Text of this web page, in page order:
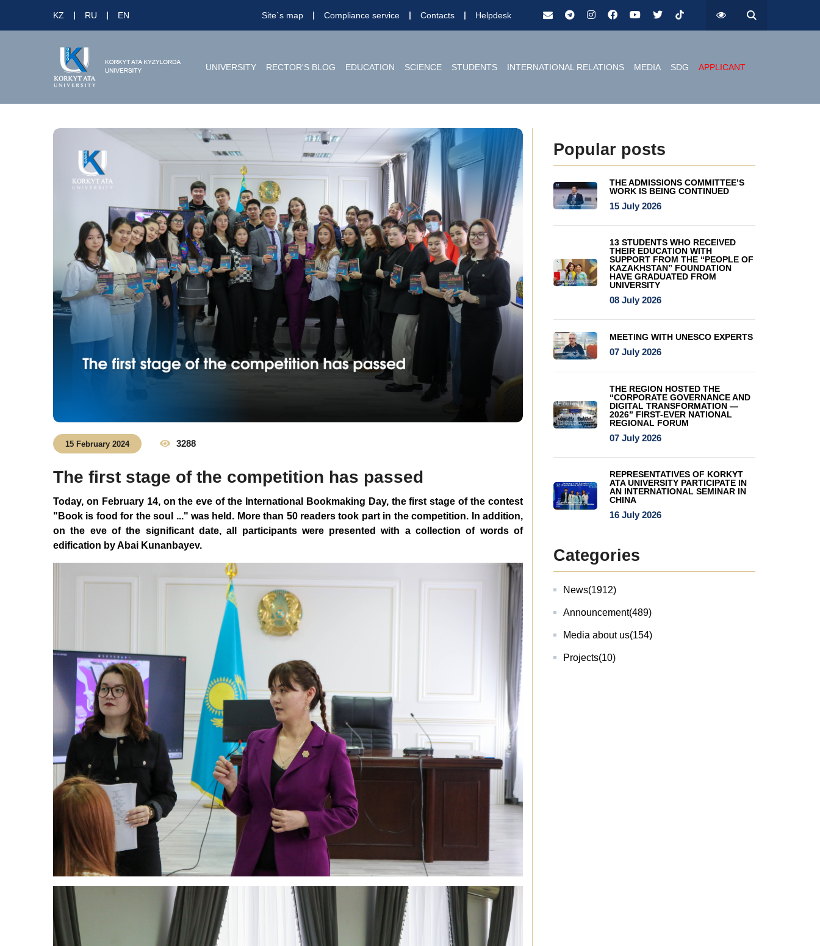
KZ RU EN Site`s map Compliance service Contacts Helpdesk
UNIVERSITY RECTOR'S BLOG EDUCATION SCIENCE STUDENTS INTERNATIONAL RELATIONS MEDIA SDG APPLICANT
15 February 2024 3288
The first stage of the competition has passed
Today, on February 14, on the eve of the International Bookmaking Day, the first stage of the contest
"Book is food for the soul ..." was held. More than 50 readers took part in the competition. In addition,
on the eve of the significant date, all participants were presented with a collection of words of
edification by Abai Kunanbayev.
Popular posts
THE ADMISSIONS COMMITTEE’S
WORK IS BEING CONTINUED
15 July 2026
13 STUDENTS WHO RECEIVED
THEIR EDUCATION WITH
SUPPORT FROM THE “PEOPLE OF
KAZAKHSTAN” FOUNDATION
HAVE GRADUATED FROM
UNIVERSITY
08 July 2026
MEETING WITH UNESCO EXPERTS
07 July 2026
THE REGION HOSTED THE
“CORPORATE GOVERNANCE AND
DIGITAL TRANSFORMATION —
2026” FIRST-EVER NATIONAL
REGIONAL FORUM
07 July 2026
REPRESENTATIVES OF KORKYT
ATA UNIVERSITY PARTICIPATE IN
AN INTERNATIONAL SEMINAR IN
CHINA
16 July 2026
Categories
News(1912)
Announcement(489)
Media about us(154)
Projects(10)